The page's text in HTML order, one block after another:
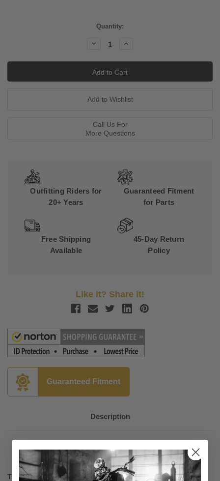
Quantity:
Decrease
Increase
Call Us For
More Questions
Outfitting Riders for
20+ Years
Guaranteed Fitment
for Parts
Free Shipping
Available
45-Day Return
Policy
Like it? Share it!
Guaranteed Fitment
Description
The Original S&S Chrome Teardrop Air Cleaner Assembly